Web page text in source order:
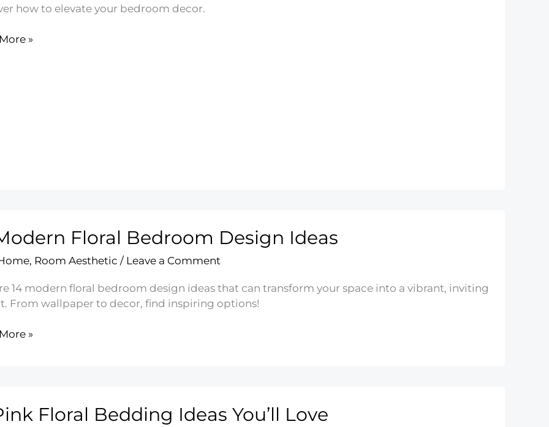
how to elevate your bedroom decor.
»
Floral Bedroom Design Ideas
, Room Aesthetic / Leave a Comment
14 modern floral bedroom design ideas that can transform your space into a vibrant, inviting
From wallpaper to decor, find inspiring options!
»
Floral Bedding Ideas You’ll Love